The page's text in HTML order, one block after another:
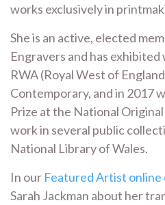
works exclusively in
She is an active, elected
Engravers and has
RWA (Royal West of
Contemporary, and in 2017
Prize at the National
work in several public
National Library of Wales.
In our Featured Artist online
Sarah Jackman about her